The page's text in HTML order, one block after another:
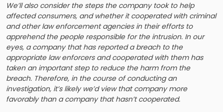
We’ll also consider the steps the company took to help
affected consumers, and whether it cooperated with criminal
and other law enforcement agencies in their efforts to
apprehend the people responsible for the intrusion. In our
eyes, a company that has reported a breach to the
appropriate law enforcers and cooperated with them has
taken an important step to reduce the harm from the
breach. Therefore, in the course of conducting an
investigation, it’s likely we’d view that company more
favorably than a company that hasn’t cooperated.